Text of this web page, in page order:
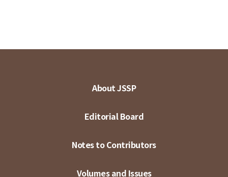
About JSSP
Editorial Board
Notes to Contributors
Volumes and Issues